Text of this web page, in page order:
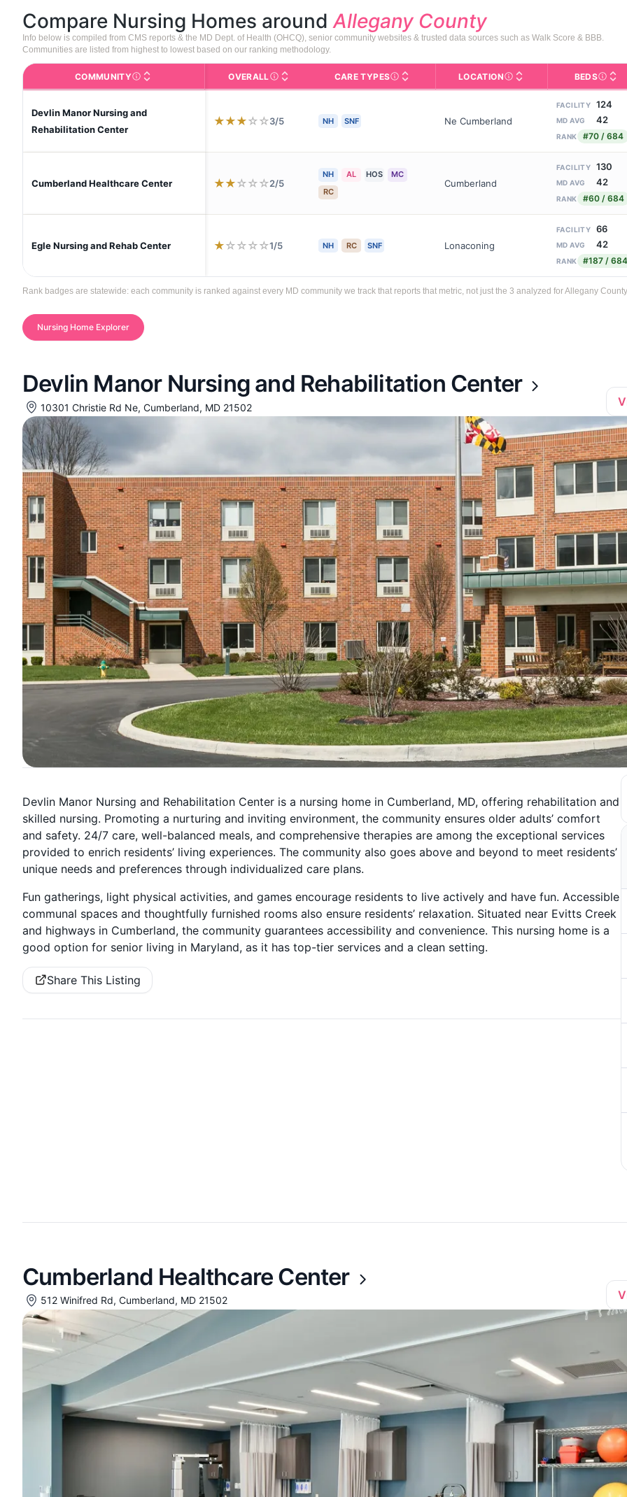
Compare Nursing Homes aroundAllegany County
Info below is compiled from CMS reports & the MD Dept. of Health (OHCQ), senior community websites & trusted data sources such as Walk Score & BBB.
Communities are listed from highest to lowest based on our ranking methodology.
COMMUNITYThe facility name. Click to view the full profile page on Assisted Living Magazine, including photos,
OVERALLCMS (Centers for Medicare & Medicaid Services, the federal agency that
CARE TYPESCare Types in This Table AL (Assisted Living):
LOCATIONNeighborhood or city area
BEDS
Devlin Manor Nursing and
Rehabilitation Center
★★★☆☆3/5 NH SNF Ne Cumberland
FACILITY 124
MD AVG 42
RANK #70 / 684
Cumberland Healthcare Center ★★☆☆☆2/5
NH AL HOS
MC
RC
Cumberland
FACILITY 130
MD AVG 42
RANK #60 / 684
Egle Nursing and Rehab Center ★☆☆☆☆1/5 NH RC SNF Lonaconing
FACILITY 66
MD AVG 42
RANK #187 / 684
Rank badges are statewide: each community is ranked against every MD community we track that reports that metric, not just the 3 analyzed for Allegany
Nursing Home Explorer
Devlin Manor Nursing and Rehabilitation Center
10301 Christie Rd Ne, Cumberland, MD 21502
Devlin Manor Nursing and Rehabilitation Center is a nursing home in Cumberland, MD, offering rehabilitation and
skilled nursing. Promoting a nurturing and inviting environment, the community ensures older adults’ comfort
and safety. 24/7 care, well-balanced meals, and comprehensive therapies are among the exceptional services
provided to enrich residents’ living experiences. The community also goes above and beyond to meet residents’
unique needs and preferences through individualized care plans.
Fun gatherings, light physical activities, and games encourage residents to live actively and have fun. Accessible
communal spaces and thoughtfully furnished rooms also ensure residents’ relaxation. Situated near Evitts Creek
and highways in Cumberland, the community guarantees accessibility and convenience. This nursing home is a
good option for senior living in Maryland, as it has top-tier services and a clean setting.
Share This Listing
Cumberland Healthcare Center
512 Winifred Rd, Cumberland, MD 21502